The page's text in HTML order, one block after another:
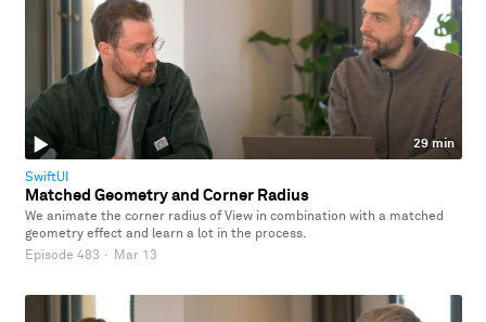
29 min
SwiftUI
Matched Geometry and Corner Radius
We animate the corner radius of View in combination with a matched
geometry effect and learn a lot in the process.
Episode 483 · Mar 13